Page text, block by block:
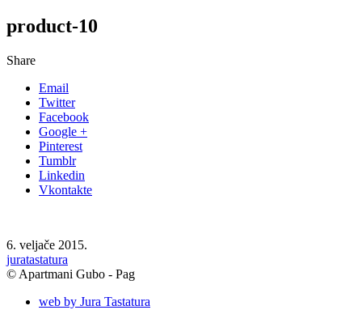
product-10
Share
Email
Twitter
Facebook
Google +
Pinterest
Tumblr
Linkedin
Vkontakte
6. veljače 2015.
juratastatura
© Apartmani Gubo - Pag
web by Jura Tastatura